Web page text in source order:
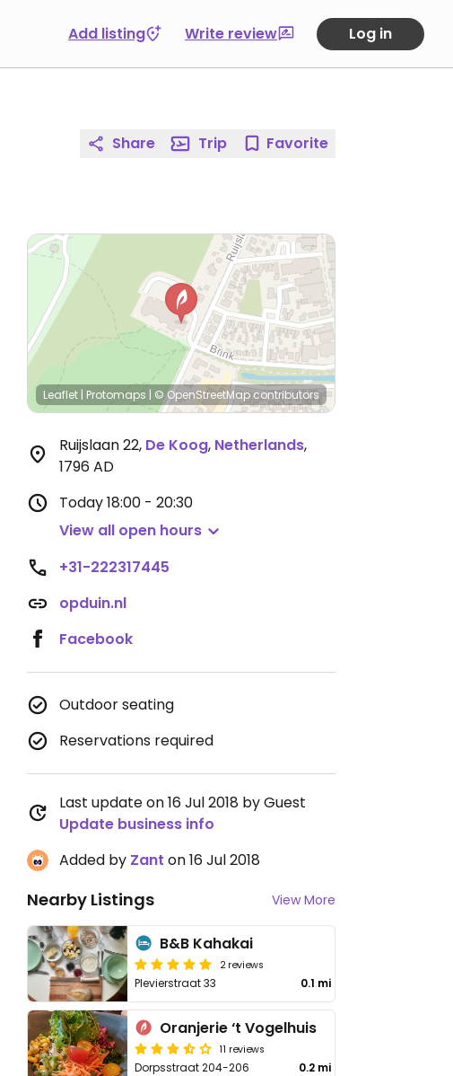
Add listing Write review Log in
Share Trip Favorite
Leaflet | Protomaps | © OpenStreetMap contributors
Ruijslaan 22, De Koog, Netherlands,
1796 AD
Today18:00 - 20:30
View all open hours
+31-222317445
opduin.nl
Facebook
Outdoor seating
Reservations required
Last update on 16 Jul 2018 by Guest
Update business info
Added by Zant on 16 Jul 2018
Nearby Listings View More
B&B Kahakai
2 reviews
Plevierstraat 33 0.1 mi
Oranjerie ‘t Vogelhuis
11 reviews
Dorpsstraat 204-206 0.2 mi